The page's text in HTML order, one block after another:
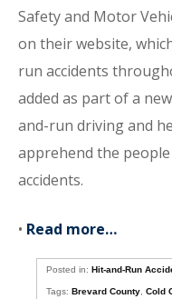
Safety and Motor
on their website,
run accidents
added as part of a
and-run driving and
apprehend the
accidents.
• Read more…
Posted in:Hit-and-Run
Tags:Brevard County ,Cold